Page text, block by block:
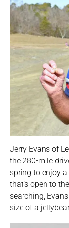
Jerry Evans of
the 280-mile
spring to enjoy
that’s open to
searching,
size of a